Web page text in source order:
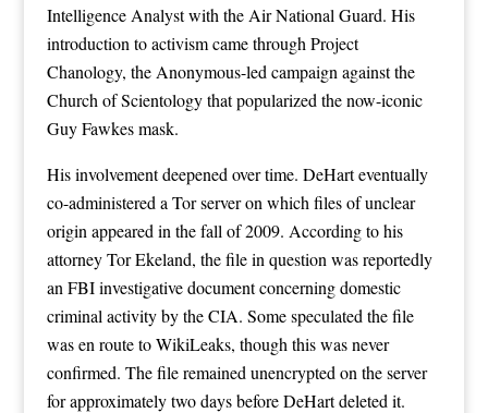
Intelligence Analyst with the Air National Guard. His
introduction to activism came through Project
Chanology, the Anonymous-led campaign against the
Church of Scientology that popularized the now-iconic
Guy Fawkes mask.
His involvement deepened over time. DeHart eventually
co-administered a Tor server on which files of unclear
origin appeared in the fall of 2009. According to his
attorney Tor Ekeland, the file in question was reportedly
an FBI investigative document concerning domestic
criminal activity by the CIA. Some speculated the file
was en route to WikiLeaks, though this was never
confirmed. The file remained unencrypted on the server
for approximately two days before DeHart deleted it.